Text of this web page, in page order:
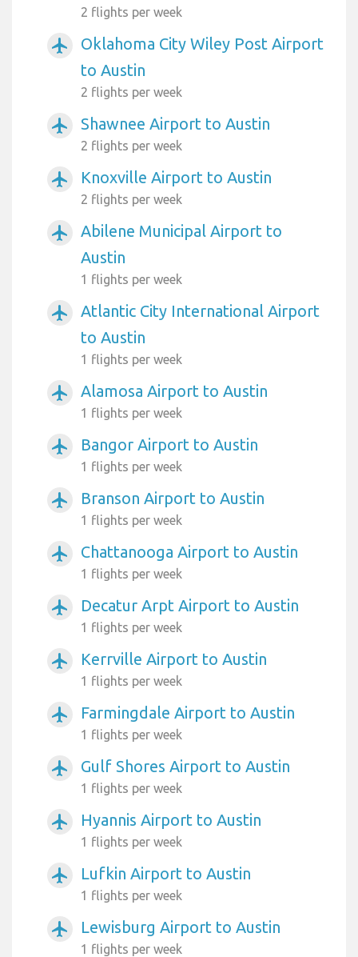
2 flights per week
airplanemode_active
Oklahoma City Wiley Post Airport
to Austin
2 flights per week
airplanemode_active Shawnee Airport to Austin
2 flights per week
airplanemode_active Knoxville Airport to Austin
2 flights per week
airplanemode_active
Abilene Municipal Airport to
Austin
1 flights per week
airplanemode_active
Atlantic City International Airport
to Austin
1 flights per week
airplanemode_active Alamosa Airport to Austin
1 flights per week
airplanemode_active Bangor Airport to Austin
1 flights per week
airplanemode_active Branson Airport to Austin
1 flights per week
airplanemode_active Chattanooga Airport to Austin
1 flights per week
airplanemode_active Decatur Arpt Airport to Austin
1 flights per week
airplanemode_active Kerrville Airport to Austin
1 flights per week
airplanemode_active Farmingdale Airport to Austin
1 flights per week
airplanemode_active Gulf Shores Airport to Austin
1 flights per week
airplanemode_active Hyannis Airport to Austin
1 flights per week
airplanemode_active Lufkin Airport to Austin
1 flights per week
airplanemode_active Lewisburg Airport to Austin
1 flights per week